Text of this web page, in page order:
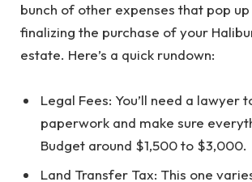
bunch of other expenses that pop up
finalizing the purchase of your
estate. Here’s a quick rundown:
Legal Fees: You’ll need a lawyer
paperwork and make sure
Budget around $1,500 to $3,000.
Land Transfer Tax: This one